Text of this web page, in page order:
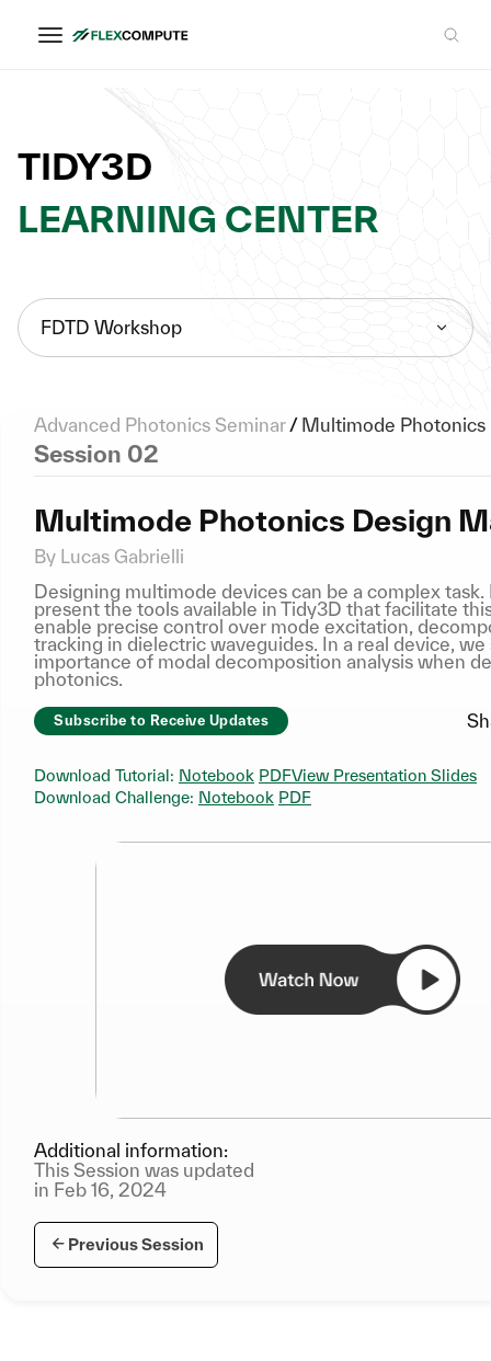
TIDY3D
LEARNING CENTER
FDTD Workshop
Advanced Photonics Seminar / Multimode Photonics
Session 02
Multimode Photonics Design
By Lucas Gabrielli
Designing multimode devices can be a complex task.
present the tools available in Tidy3D that facilitate
enable precise control over mode excitation,
tracking in dielectric waveguides. In a real device,
importance of modal decomposition analysis when
photonics.
Subscribe to Receive Updates
Download Tutorial: Notebook PDFView Presentation Slides
Download Challenge: Notebook PDF
Additional information:
This Session was updated
in Feb 16, 2024
Previous Session